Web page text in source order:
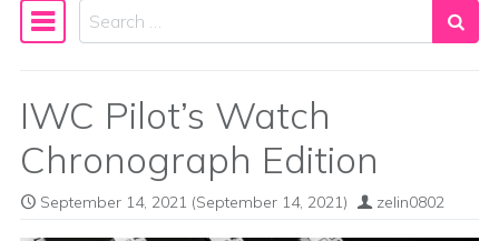
Main Navigation
Search
IWC Pilot’s Watch
Chronograph Edition
September 14, 2021 (September 14, 2021) zelin0802